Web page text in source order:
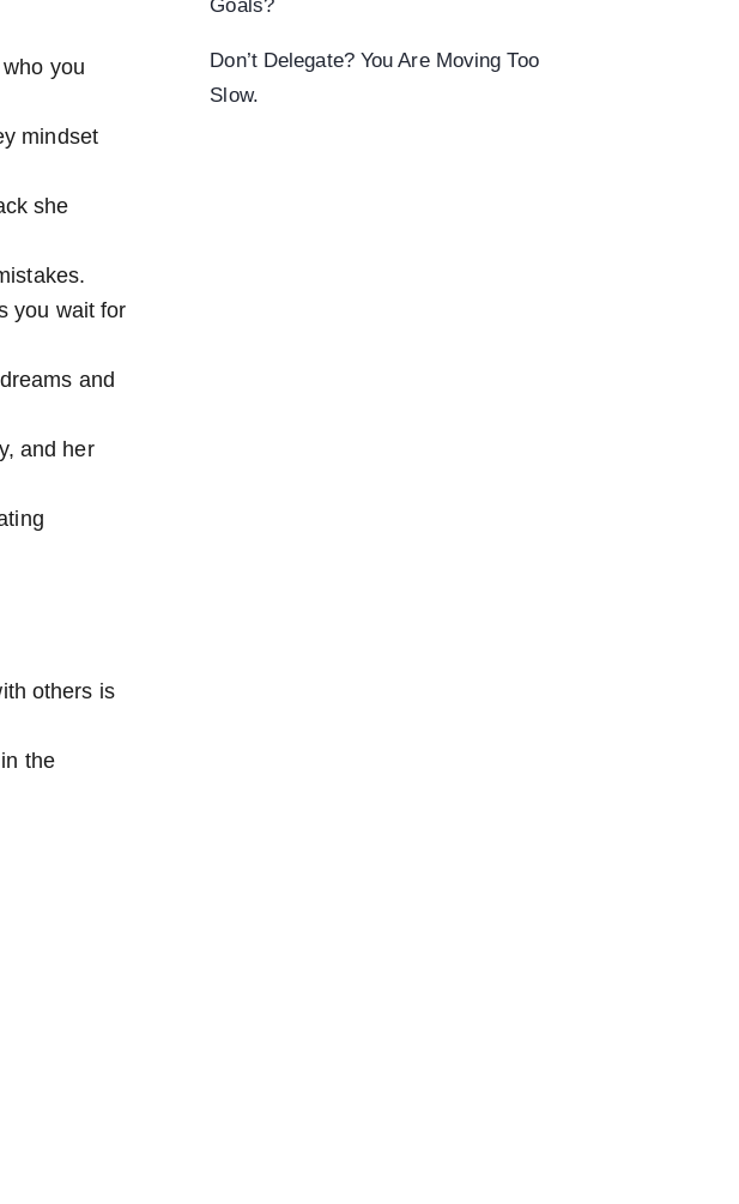
you
mindset
she
you wait for
and
and her
others is
the
Goals?
Don’t Delegate? You Are Moving Too
Slow.